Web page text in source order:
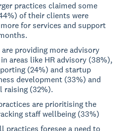
practices claimed some
of their clients were
for services and support
providing more advisory
areas like HR advisory (38%),
(24%) and startup
development (33%) and
raising (32%).
are prioritising the
staff wellbeing (33%)
practices foresee a need to